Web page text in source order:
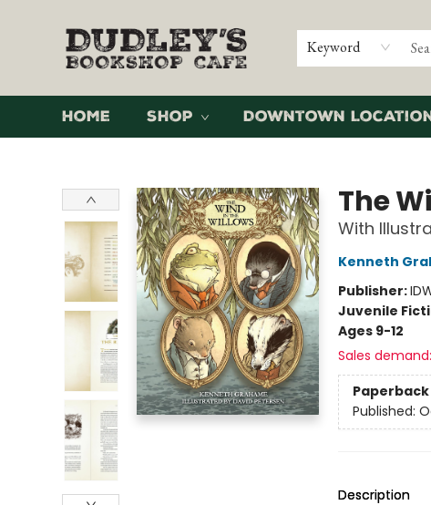
Keyword
Home Shop Downtown
The
With
Kenneth
Publisher:
Juvenile
Ages 9-12
Sales demand:
Paperback
Published:
Description